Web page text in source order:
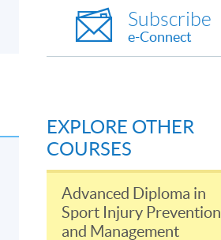
Subscribe
e-Connect
EXPLORE OTHER
COURSES
Advanced Diploma in
Sport Injury Prevention
and Management